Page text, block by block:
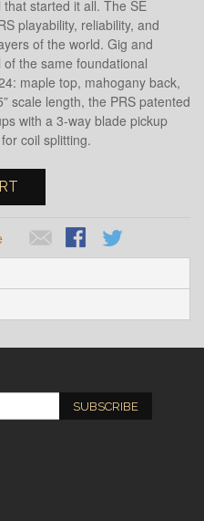
started it all. The SE
playability, reliability, and
of the world. Gig and
the same foundational
maple top, mahogany back,
scale length, the PRS patented
with a 3-way blade pickup
coil splitting.
SUBSCRIBE